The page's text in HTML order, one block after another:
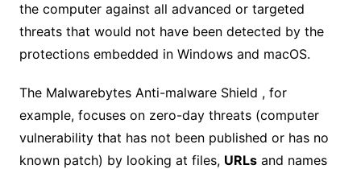
the computer against all advanced or targeted
threats that would not have been detected by the
protections embedded in Windows and macOS.
The Malwarebytes Anti-malware Shield , for
example, focuses on zero-day threats (computer
vulnerability that has not been published or has no
known patch) by looking at files, URLsand names